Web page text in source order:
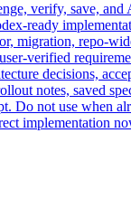
verify, save,
ready
migration, repo-
verified
decisions,
notes, saved
Do not use when
implementation